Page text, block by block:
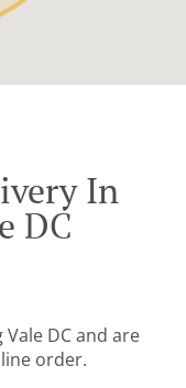
In
DC
DC and are
order.